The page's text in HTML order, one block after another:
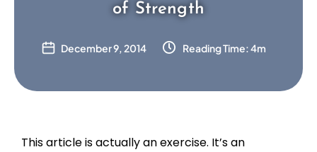
of Strength
December 9, 2014 Reading Time: 4m
This article is actually an exercise. It’s an